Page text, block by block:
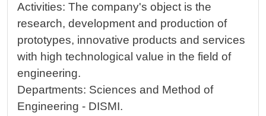
Activities: The company's object is the
research, development and production of
prototypes, innovative products and services
with high technological value in the field of
engineering.
Departments: Sciences and Method of
Engineering - DISMI.